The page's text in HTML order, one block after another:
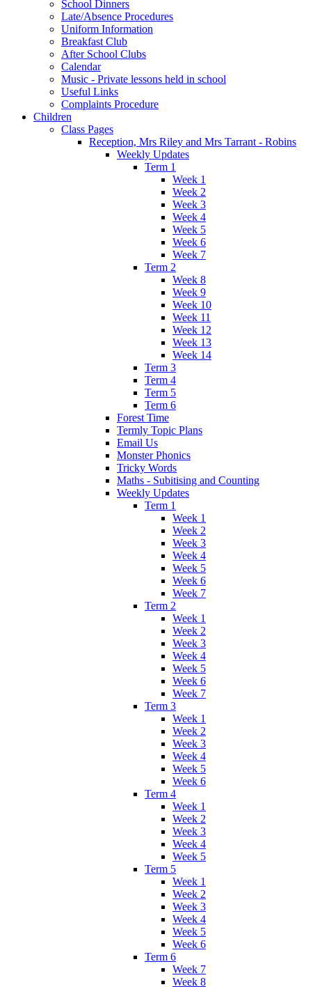
School Dinners
Late/Absence Procedures
Uniform Information
Breakfast Club
After School Clubs
Calendar
Music - Private lessons held in school
Useful Links
Complaints Procedure
Children
Class Pages
Reception, Mrs Riley and Mrs Tarrant - Robins
Weekly Updates
Term 1
Week 1
Week 2
Week 3
Week 4
Week 5
Week 6
Week 7
Term 2
Week 8
Week 9
Week 10
Week 11
Week 12
Week 13
Week 14
Term 3
Term 4
Term 5
Term 6
Forest Time
Termly Topic Plans
Email Us
Monster Phonics
Tricky Words
Maths - Subitising and Counting
Weekly Updates
Term 1
Week 1
Week 2
Week 3
Week 4
Week 5
Week 6
Week 7
Term 2
Week 1
Week 2
Week 3
Week 4
Week 5
Week 6
Week 7
Term 3
Week 1
Week 2
Week 3
Week 4
Week 5
Week 6
Term 4
Week 1
Week 2
Week 3
Week 4
Week 5
Term 5
Week 1
Week 2
Week 3
Week 4
Week 5
Week 6
Term 6
Week 7
Week 8